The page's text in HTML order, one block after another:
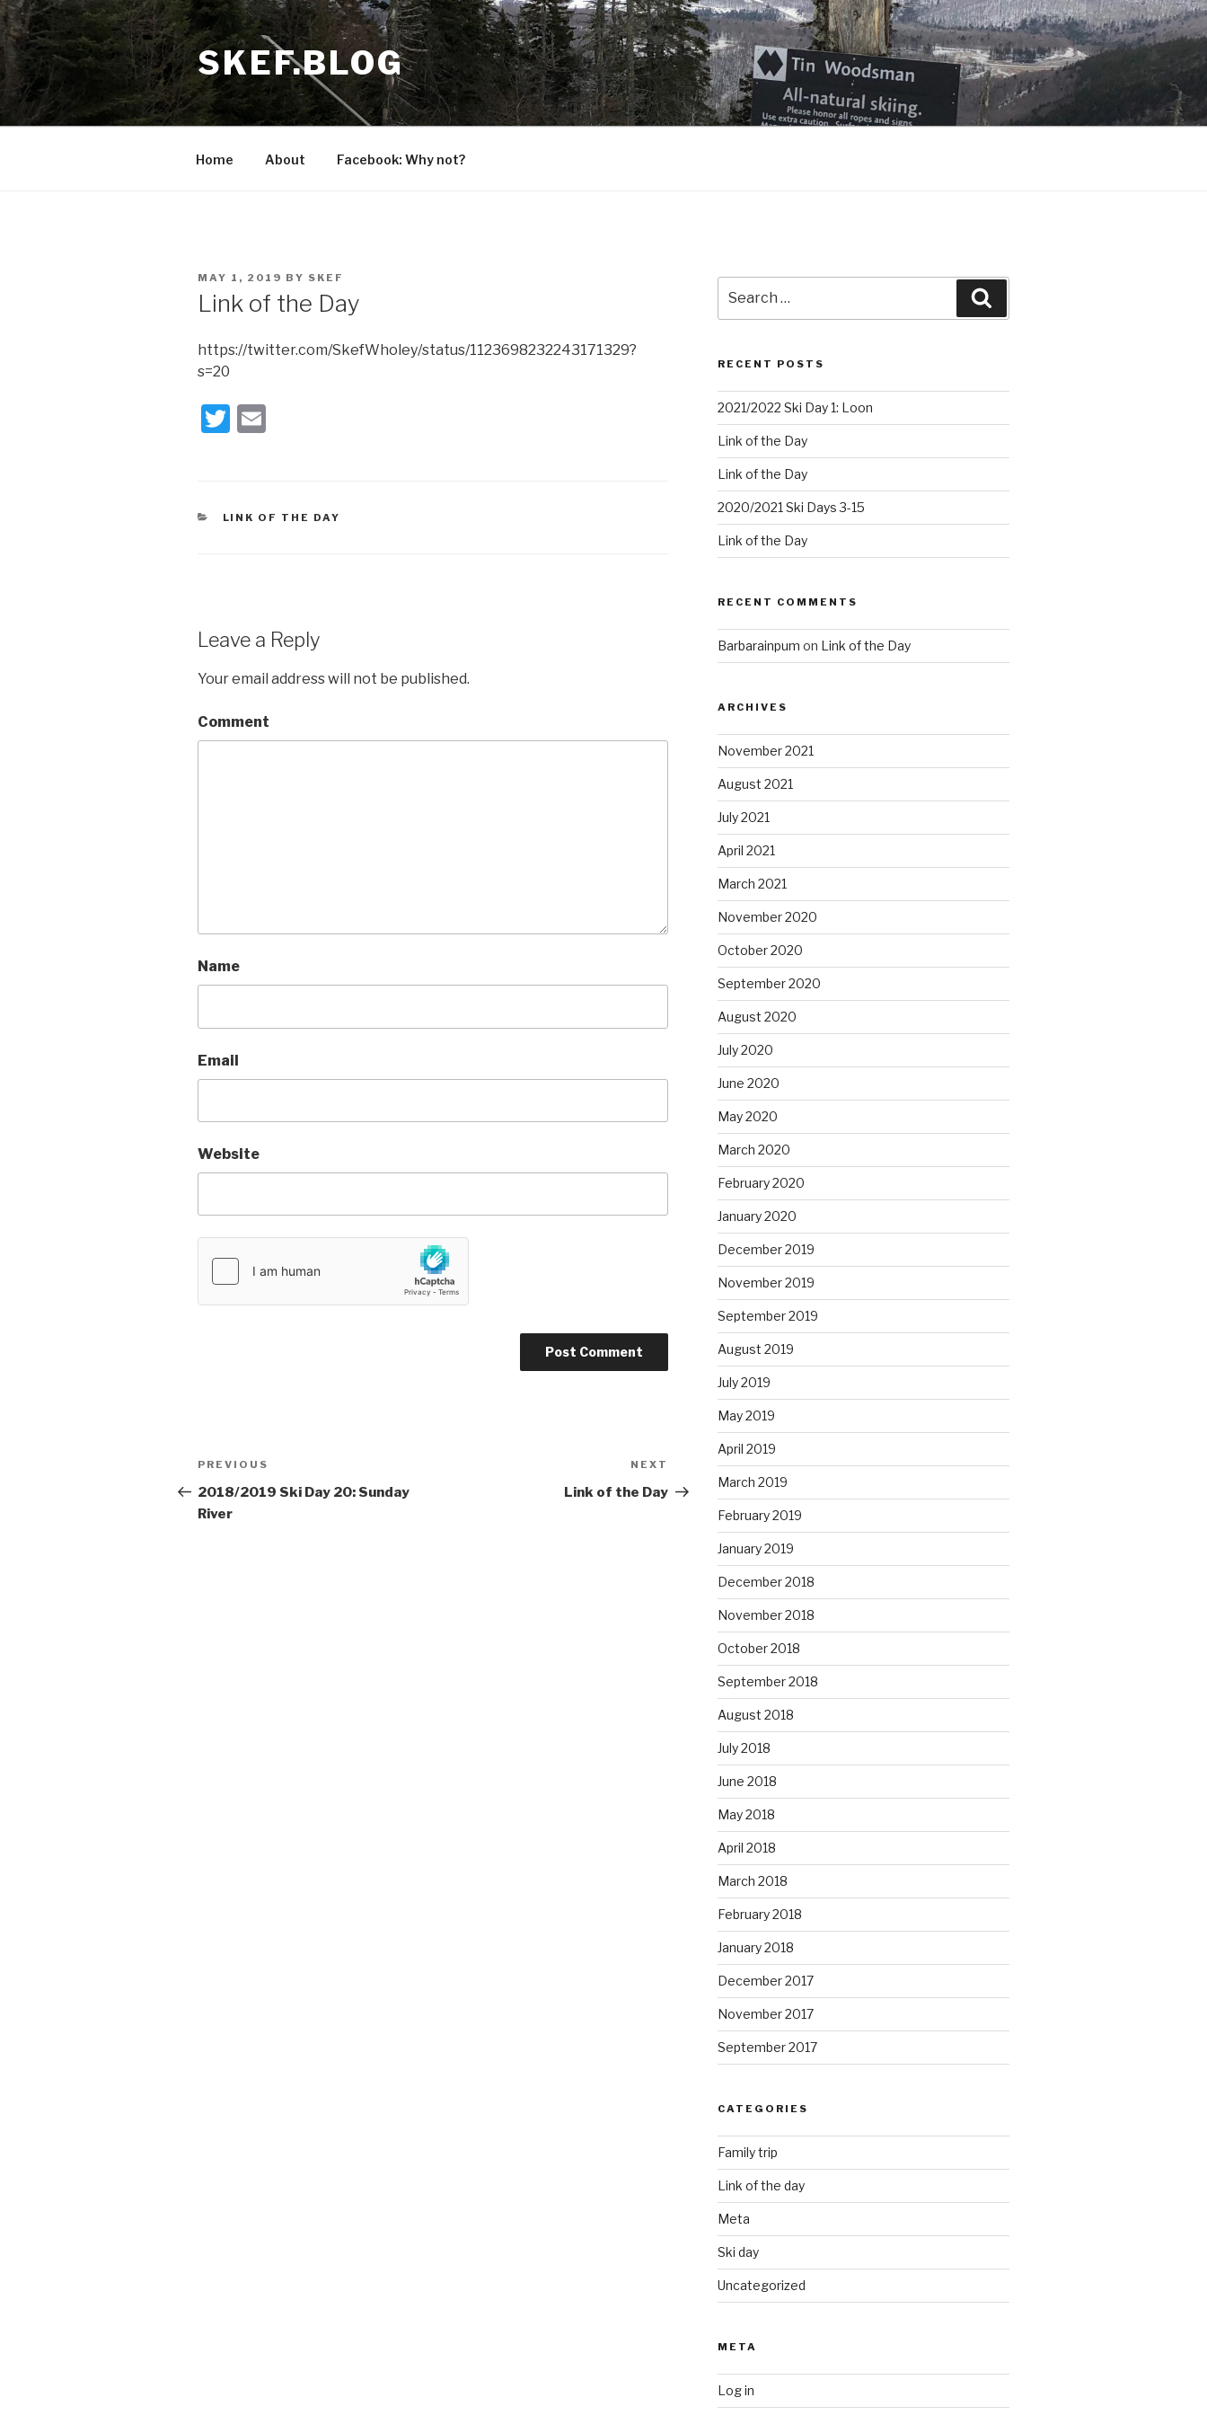
Skip
to
content
SKEF.BLOG
Home About Facebook: Why not?
POSTED
ON
MAY 1, 2019 BY SKEF
Link of the Day
https://twitter.com/SkefWholey/status/1123698232243171329?
s=20
T
er
CATEGORIES
LINK OF THE DAY
Leave a Reply
Your email address will not be published.
Comment
Name
Email
Website
Post
navigation
Previous
Post
PREVIOUS
2018/2019 Ski Day 20: Sunday
River
Post
NEXT
Link of the Day
for:
RECENT POSTS
2021/2022 Ski Day 1: Loon
Link of the Day
Link of the Day
2020/2021 Ski Days 3-15
Link of the Day
RECENT COMMENTS
Barbarainpum on Link of the Day
ARCHIVES
November 2021
August 2021
July 2021
April 2021
March 2021
November 2020
October 2020
September 2020
August 2020
July 2020
June 2020
May 2020
March 2020
February 2020
January 2020
December 2019
November 2019
September 2019
August 2019
July 2019
May 2019
April 2019
March 2019
February 2019
January 2019
December 2018
November 2018
October 2018
September 2018
August 2018
July 2018
June 2018
May 2018
April 2018
March 2018
February 2018
January 2018
December 2017
November 2017
September 2017
CATEGORIES
Family trip
Link of the day
Meta
Ski day
Uncategorized
META
Log in